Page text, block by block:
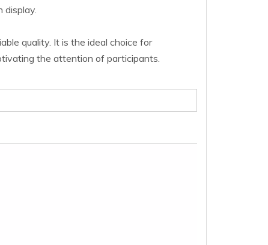
quality. It is the ideal choice for
the attention of participants.